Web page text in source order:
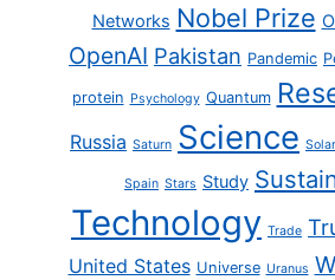
Networks Nobel Prize
OpenAI Pakistan Pandemic
protein Psychology Quantum
Russia Saturn Science
Spain Stars Study
Technology Trade
United States Universe Uranus